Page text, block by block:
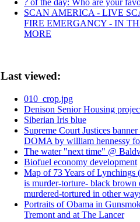
SCAN AMERICA - LIVE
FIRE EMERGANCY - IN
MORE
Last viewed:
010_crop.jpg
Denison Senior Housing
Siberian Iris blue
Supreme Court Justices
DOMA by william hennessy
The water "next time" @
Biofuel economy development
Map of 73 Years of Lynchings
is murder-torture- black brown
murdered-tortured in other
Portraits of Obama in
Tremont and at The Lancer